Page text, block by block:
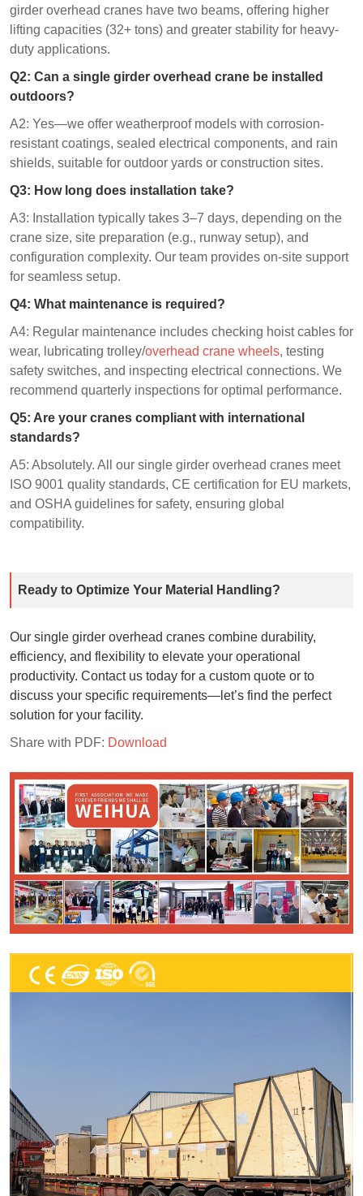
girder overhead cranes have two beams, offering higher
lifting capacities (32+ tons) and greater stability for heavy-
duty applications.
Q2: Can a single girder overhead crane be installed
outdoors?
A2: Yes—we offer weatherproof models with corrosion-
resistant coatings, sealed electrical components, and rain
shields, suitable for outdoor yards or construction sites.
Q3: How long does installation take?
A3: Installation typically takes 3–7 days, depending on the
crane size, site preparation (e.g., runway setup), and
configuration complexity. Our team provides on-site support
for seamless setup.
Q4: What maintenance is required?
A4: Regular maintenance includes checking hoist cables for
wear, lubricating trolley/overhead crane wheels, testing
safety switches, and inspecting electrical connections. We
recommend quarterly inspections for optimal performance.
Q5: Are your cranes compliant with international
standards?
A5: Absolutely. All our single girder overhead cranes meet
ISO 9001 quality standards, CE certification for EU markets,
and OSHA guidelines for safety, ensuring global
compatibility.
Ready to Optimize Your Material Handling?
Our single girder overhead cranes combine durability,
efficiency, and flexibility to elevate your operational
productivity. Contact us today for a custom quote or to
discuss your specific requirements—let’s find the perfect
solution for your facility.
Share with PDF: Download